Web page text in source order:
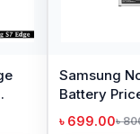
Samsung Note
Battery Price in
Bangladesh
৳ 599.00৳ 799.00